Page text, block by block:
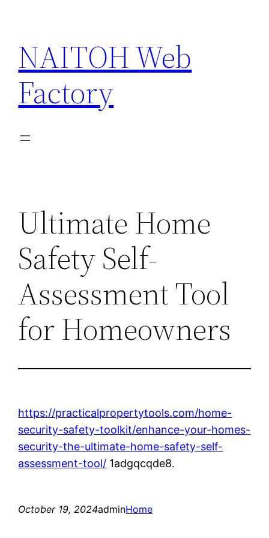
content
NAITOH Web
Factory
Ultimate Home
Safety Self-
Assessment Tool
for Homeowners
https://practicalpropertytools.com/home-
security-safety-toolkit/enhance-your-homes-
security-the-ultimate-home-safety-self-
assessment-tool/ 1adgqcqde8.
October 19, 2024adminHome